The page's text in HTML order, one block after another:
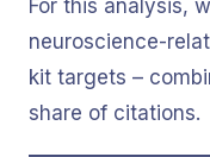
For this analysis,
neuroscience-
kit targets –
share of citations.